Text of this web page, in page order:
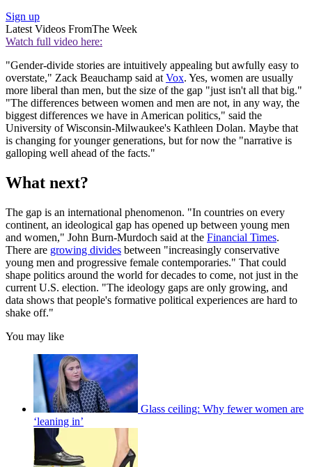
Sign up
Latest Videos FromThe Week
Watch full video here:
"Gender-divide stories are intuitively appealing but awfully easy to
overstate," Zack Beauchamp said at Vox. Yes, women are usually
more liberal than men, but the size of the gap "just isn't all that big."
"The differences between women and men are not, in any way, the
biggest differences we have in American politics," said the
University of Wisconsin-Milwaukee's Kathleen Dolan. Maybe that
is changing for younger generations, but for now the "narrative is
galloping well ahead of the facts."
What next?
The gap is an international phenomenon. "In countries on every
continent, an ideological gap has opened up between young men
and women," John Burn-Murdoch said at the Financial Times.
There are growing divides between "increasingly conservative
young men and progressive female contemporaries." That could
shape politics around the world for decades to come, not just in the
current U.S. election. "The ideology gaps are only growing, and
data shows that people's formative political experiences are hard to
shake off."
You may like
Glass ceiling: Why fewer women are
‘leaning in’